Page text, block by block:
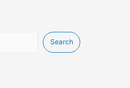
Search